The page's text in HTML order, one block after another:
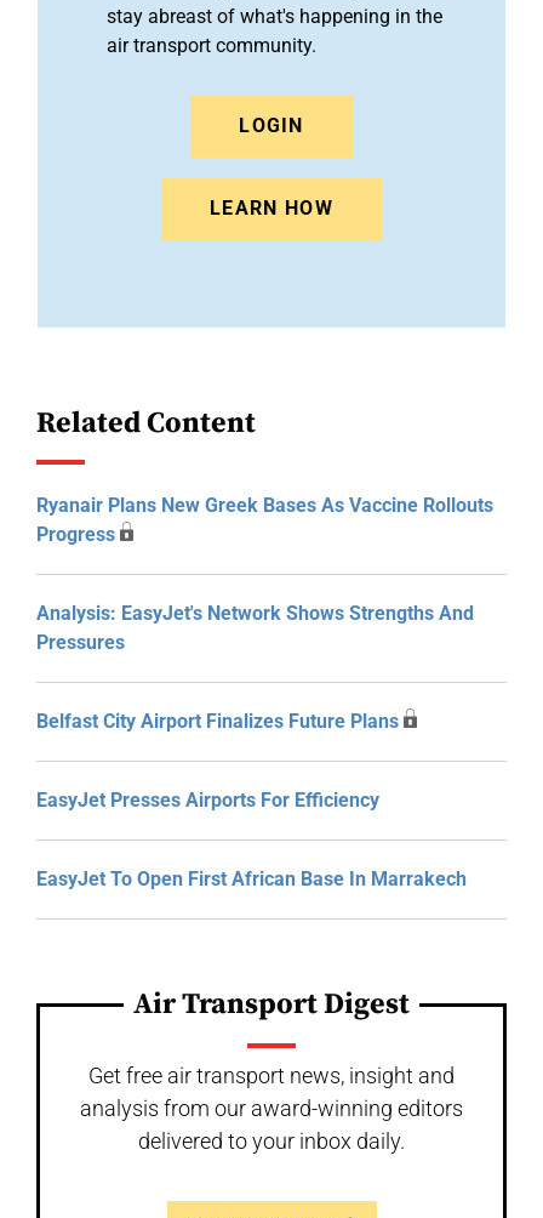
stay abreast of what's happening in the
air transport community.
LOGIN
LEARN HOW
Related Content
Ryanair Plans New Greek Bases As Vaccine Rollouts
Progress
Analysis: EasyJet's Network Shows Strengths And
Pressures
Belfast City Airport Finalizes Future Plans
EasyJet Presses Airports For Efficiency
EasyJet To Open First African Base In Marrakech
Air Transport Digest
Get free air transport news, insight and
analysis from our award-winning editors
delivered to your inbox daily.